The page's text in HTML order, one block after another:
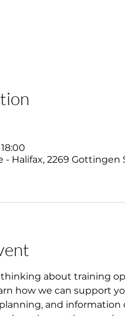
Halifax, 2269 Gottingen
about training
how we can support
and